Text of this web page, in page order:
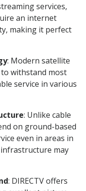
services,
an internet
making it perfect
: Modern satellite
to withstand most
service in various
: Unlike cable
on ground-based
even in areas in
may
: DIRECTV offers